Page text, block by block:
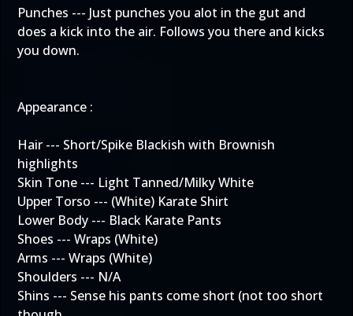
Punches --- Just punches you alot in the gut and
does a kick into the air. Follows you there and kicks
you down.
Appearance :
Hair --- Short/Spike Blackish with Brownish
highlights
Skin Tone --- Light Tanned/Milky White
Upper Torso --- (White) Karate Shirt
Lower Body --- Black Karate Pants
Shoes --- Wraps (White)
Arms --- Wraps (White)
Shoulders --- N/A
Shins --- Sense his pants come short (not too short